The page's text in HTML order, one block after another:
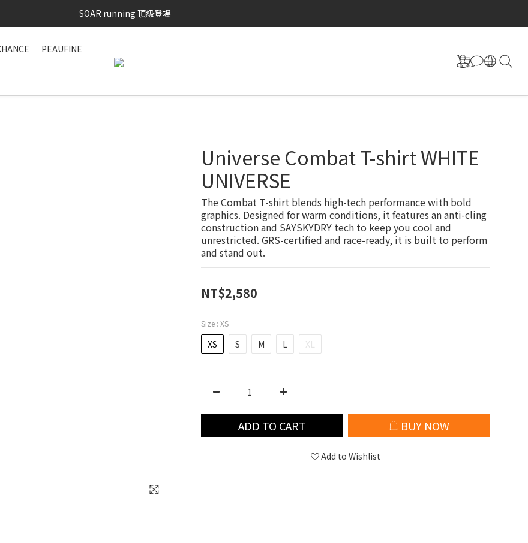
SAYSKY 26'春夏兩件85折
SOAR running 頂級登場
SAYSKY 26'春夏兩件85折
PEAUFINE
Universe Combat T-shirt WHITE
UNIVERSE
The Combat T-shirt blends high-tech performance with bold
graphics. Designed for warm conditions, it features an anti-cling
construction and SAYSKYDRY tech to keep you cool and
unrestricted. GRS-certified and race-ready, it is built to perform
and stand out.
NT$2,580
Size : XS
XS S M L XL
ADD TO CART BUY NOW
Add to Wishlist